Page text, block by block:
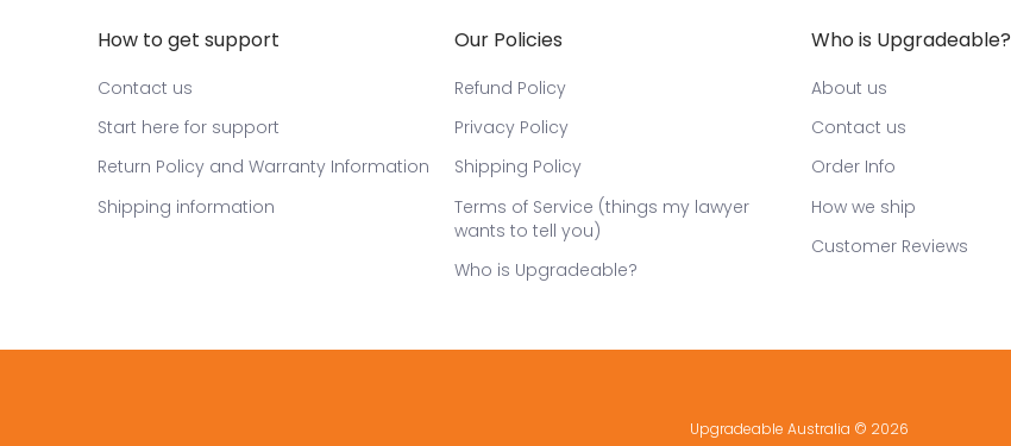
How to get support
Contact us
Start here for support
Return Policy and Warranty Information
Shipping information
Our Policies
Refund Policy
Privacy Policy
Shipping Policy
Terms of Service (things my lawyer
wants to tell you)
Who is Upgradeable?
Who is Upgradeable?
About us
Contact us
Order Info
How we ship
Customer Reviews
Upgradeable Australia © 2026